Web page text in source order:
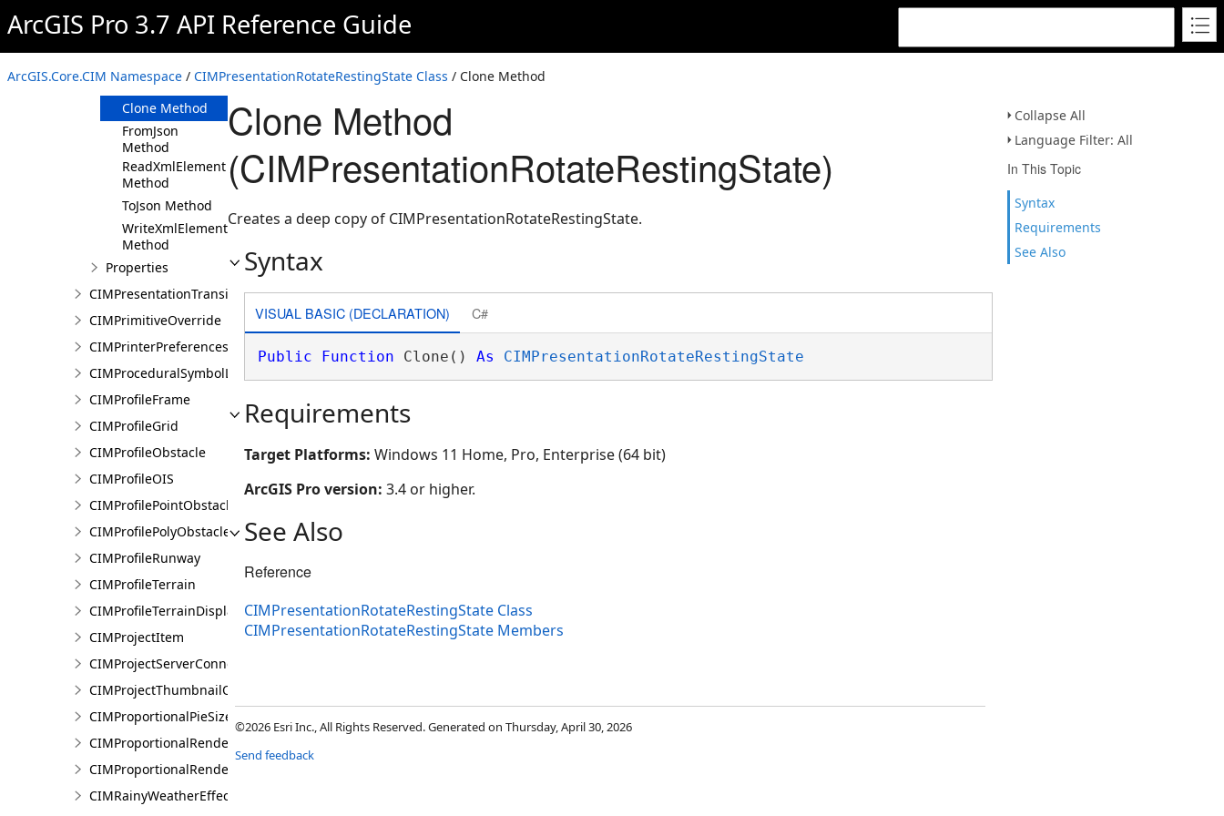
ArcGIS Pro 3.7 API Reference Guide
ArcGIS.Core.CIM Namespace / CIMPresentationRotateRestingState Class / Clone Method
Collapse All
Language Filter: All
In This Topic
Syntax
Requirements
See Also
Members
Constructor
Methods
Clone Method
FromJson
Method
ReadXmlElement
Method
ToJson Method
WriteXmlElements
Method
Properties
CIMPresentationTransition
CIMPrimitiveOverride
CIMPrinterPreferences
CIMProceduralSymbolLayer
CIMProfileFrame
CIMProfileGrid
CIMProfileObstacle
CIMProfileOIS
CIMProfilePointObstacle
CIMProfilePolyObstacle
CIMProfileRunway
CIMProfileTerrain
CIMProfileTerrainDisplay
CIMProjectItem
CIMProjectServerConnection
CIMProjectThumbnailOptions
CIMProportionalPieSizeOptions
CIMProportionalRenderer
CIMProportionalRendererAuthoringInfo
CIMRainyWeatherEffect
Clone Method
(CIMPresentationRotateRestingState)
Creates a deep copy of CIMPresentationRotateRestingState.
Syntax
VISUAL BASIC (DECLARATION) C#
Public Function Clone() As CIMPresentationRotateRestingState
Requirements
Target Platforms: Windows 11 Home, Pro, Enterprise (64 bit)
ArcGIS Pro version: 3.4 or higher.
See Also
Reference
CIMPresentationRotateRestingState Class
CIMPresentationRotateRestingState Members
©2026 Esri Inc., All Rights Reserved. Generated on Thursday, April 30, 2026
Send feedback